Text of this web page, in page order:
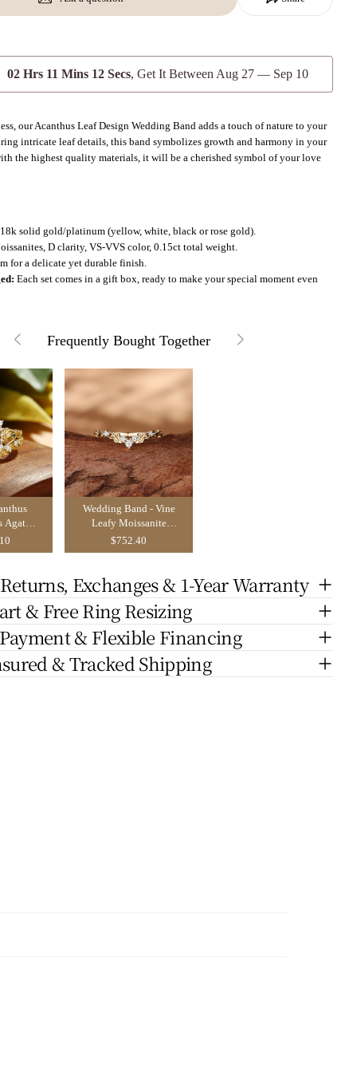
02 Hrs 11 Mins 10 Secs, Get It Between Aug 27 — Sep 10
our Acanthus Leaf Design Wedding Band adds a touch of nature to your
intricate leaf details, this band symbolizes growth and harmony in your
the highest quality materials, it will be a cherished symbol of your love
solid gold/platinum (yellow, white, black or rose gold).
D clarity, VS-VVS color, 0.15ct total weight.
for a delicate yet durable finish.
Each set comes in a gift box, ready to make your special moment even
Agate
Set
Wedding Band - Vine
Leafy Moissanite
Wedding Band
$752.40
Frequently Bought Together
Exchanges & 1-Year Warranty
& Free Ring Resizing
& Flexible Financing
& Tracked Shipping